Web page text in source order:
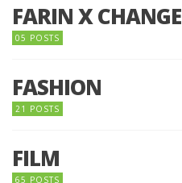
FARIN X CHANGE
05 POSTS
FASHION
21 POSTS
FILM
65 POSTS